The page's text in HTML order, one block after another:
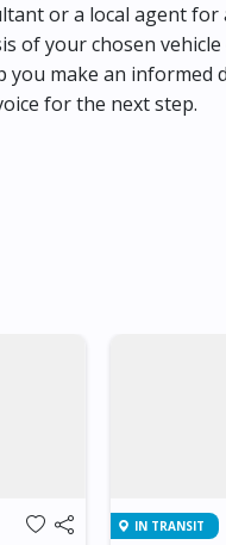
or a local agent for
of your chosen
make an informed
for the next step.
IN TRANSIT